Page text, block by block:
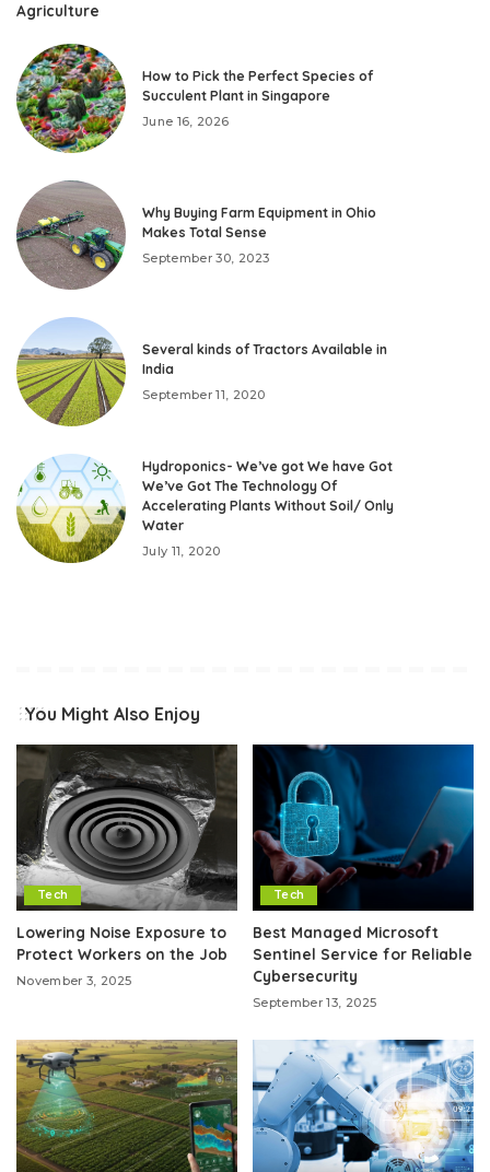
Agriculture
How to Pick the Perfect Species of
Succulent Plant in Singapore
June 16, 2026
Why Buying Farm Equipment in Ohio
Makes Total Sense
September 30, 2023
Several kinds of Tractors Available in
India
September 11, 2020
Hydroponics- We’ve got We have Got
We’ve Got The Technology Of
Accelerating Plants Without Soil/ Only
Water
July 11, 2020
You Might Also Enjoy
Tech
Lowering Noise Exposure to
Protect Workers on the Job
November 3, 2025
Tech
Best Managed Microsoft
Sentinel Service for Reliable
Cybersecurity
September 13, 2025